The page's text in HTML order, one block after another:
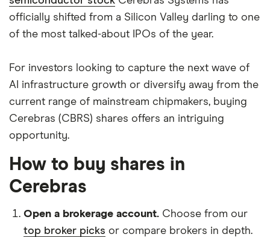
officially shifted from a Silicon Valley darling to one
of the most talked-about IPOs of the year.
For investors looking to capture the next wave of
AI infrastructure growth or diversify away from the
current range of mainstream chipmakers, buying
Cerebras (CBRS) shares offers an intriguing
opportunity.
How to buy shares in
Cerebras
Open a brokerage account. Choose from our
top broker picks or compare brokers in depth.